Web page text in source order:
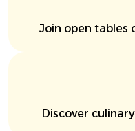
Join open tables
Discover